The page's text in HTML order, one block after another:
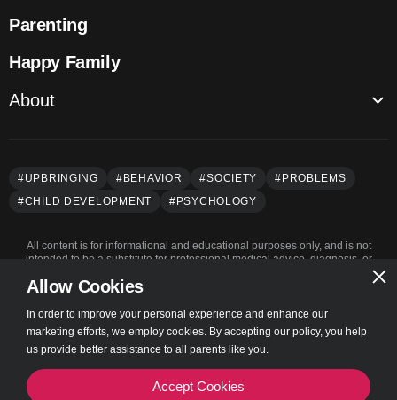
Parenting
Happy Family
About
#UPBRINGING #BEHAVIOR #SOCIETY
#PROBLEMS
#СHILD DEVELOPMENT
#PSYCHOLOGY
All content is for informational and educational purposes only, and is not
intended to be a substitute for professional medical advice, diagnosis, or
© Parentry 2023 | All rights reserved
Allow Cookies
In order to improve your personal experience and enhance our
marketing efforts, we employ cookies. By accepting our policy, you help
us provide better assistance to all parents like you.
Accept Cookies